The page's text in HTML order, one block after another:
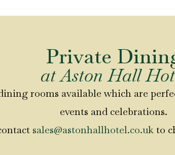
Private
at Aston Hall
rooms available which are
events and celebrations.
sales@astonhallhotel.co.ukto